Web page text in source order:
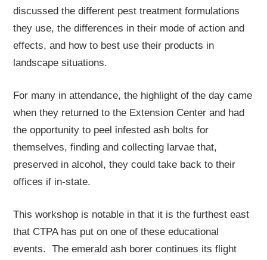
discussed the different pest treatment formulations
they use, the differences in their mode of action and
effects, and how to best use their products in
landscape situations.
For many in attendance, the highlight of the day came
when they returned to the Extension Center and had
the opportunity to peel infested ash bolts for
themselves, finding and collecting larvae that,
preserved in alcohol, they could take back to their
offices if in-state.
This workshop is notable in that it is the furthest east
that CTPA has put on one of these educational
events. The emerald ash borer continues its flight